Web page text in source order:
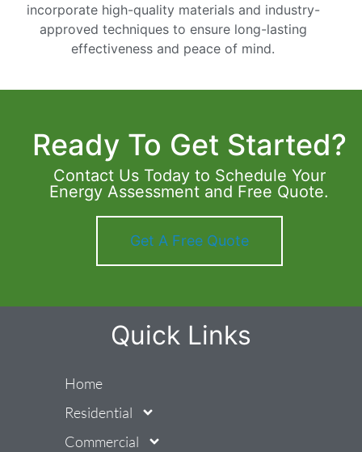
incorporate high-quality materials and industry-
approved techniques to ensure long-lasting
effectiveness and peace of mind.
Ready To Get Started?
Contact Us Today to Schedule Your
Energy Assessment and Free Quote.
Get A Free Quote
Quick Links
Home
Residential
Commercial